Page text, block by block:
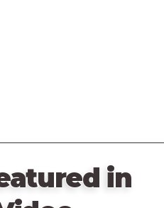
in